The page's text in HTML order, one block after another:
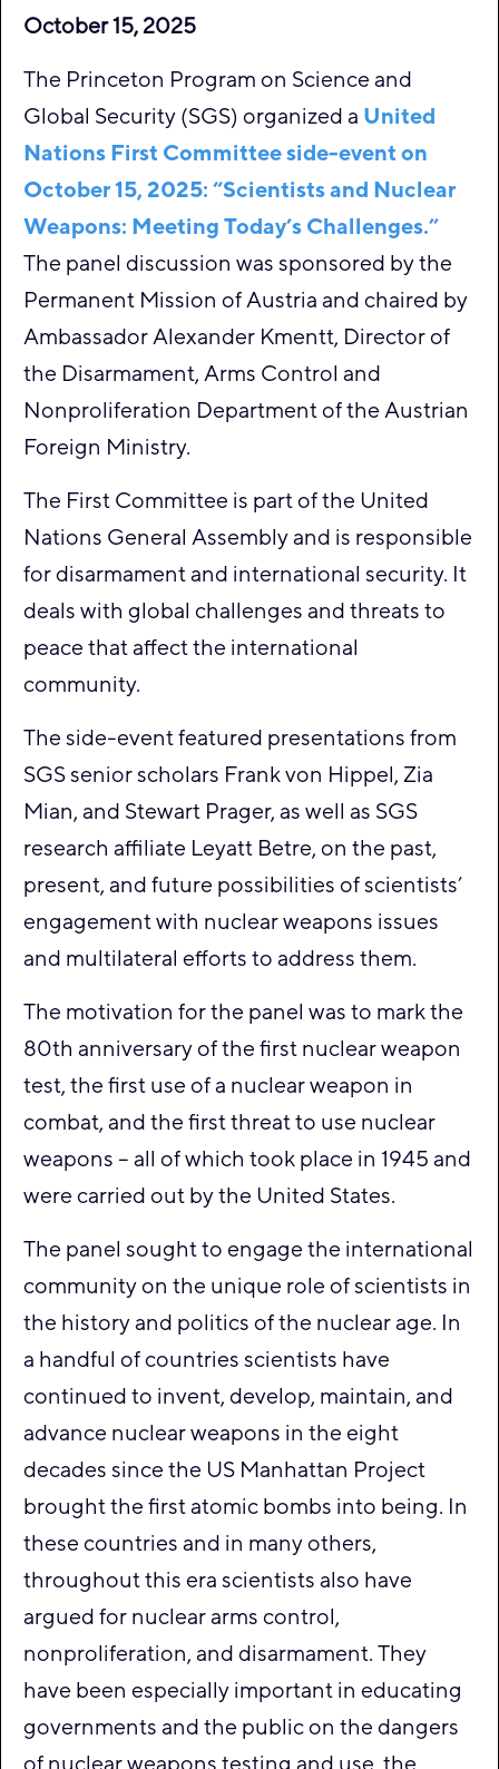
October 15, 2025
The Princeton Program on Science and
Global Security (SGS) organized a United
Nations First Committee side-event on
October 15, 2025: “Scientists and Nuclear
Weapons: Meeting Today’s Challenges.”
The panel discussion was sponsored by the
Permanent Mission of Austria and chaired by
Ambassador Alexander Kmentt, Director of
the Disarmament, Arms Control and
Nonproliferation Department of the Austrian
Foreign Ministry.
The First Committee is part of the United
Nations General Assembly and is responsible
for disarmament and international security. It
deals with global challenges and threats to
peace that affect the international
community.
The side-event featured presentations from
SGS senior scholars Frank von Hippel, Zia
Mian, and Stewart Prager, as well as SGS
research affiliate Leyatt Betre, on the past,
present, and future possibilities of scientists’
engagement with nuclear weapons issues
and multilateral efforts to address them.
The motivation for the panel was to mark the
80th anniversary of the first nuclear weapon
test, the first use of a nuclear weapon in
combat, and the first threat to use nuclear
weapons – all of which took place in 1945 and
were carried out by the United States.
The panel sought to engage the international
community on the unique role of scientists in
the history and politics of the nuclear age. In
a handful of countries scientists have
continued to invent, develop, maintain, and
advance nuclear weapons in the eight
decades since the US Manhattan Project
brought the first atomic bombs into being. In
these countries and in many others,
throughout this era scientists also have
argued for nuclear arms control,
nonproliferation, and disarmament. They
have been especially important in educating
governments and the public on the dangers
of nuclear weapons testing and use, the